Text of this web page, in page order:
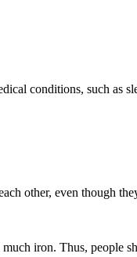
conditions, such as
other, even though
iron. Thus, people